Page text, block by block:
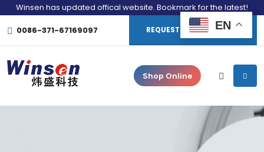
Winsen has updated offical website. Bookmark for the latest!
0086-371-67169097 REQUEST CONSULTATION
Shop Online
EN